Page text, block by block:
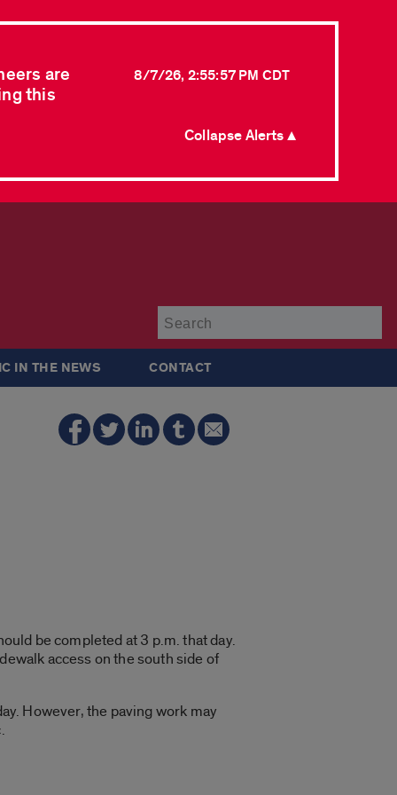
are
this
8/7/26, 2:55:57 PM CDT
Collapse Alerts ▲
IN THE NEWS CONTACT
be completed at 3 p.m. that day.
access on the south side of
However, the paving work may